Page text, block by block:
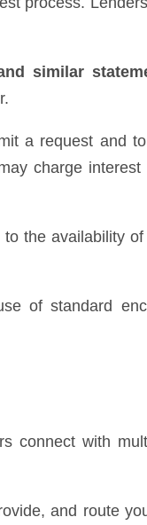
similar
a request and
charge
to the availability
of standard
connect with
and route